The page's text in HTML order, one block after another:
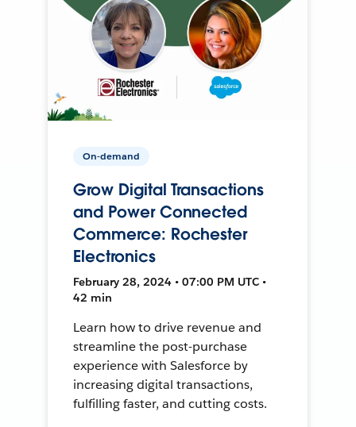
On-demand
Grow Digital Transactions
and Power Connected
Commerce: Rochester
Electronics
February 28, 2024 • 07:00 PM UTC •
42 min
Learn how to drive revenue and
streamline the post-purchase
experience with Salesforce by
increasing digital transactions,
fulfilling faster, and cutting costs.